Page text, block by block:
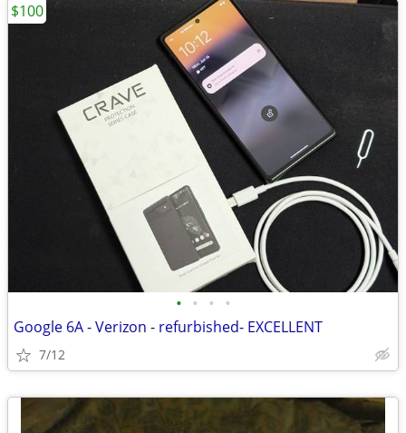
• • • •
Google 6A - Verizon - refurbished- EXCELLENT
7/12
$100